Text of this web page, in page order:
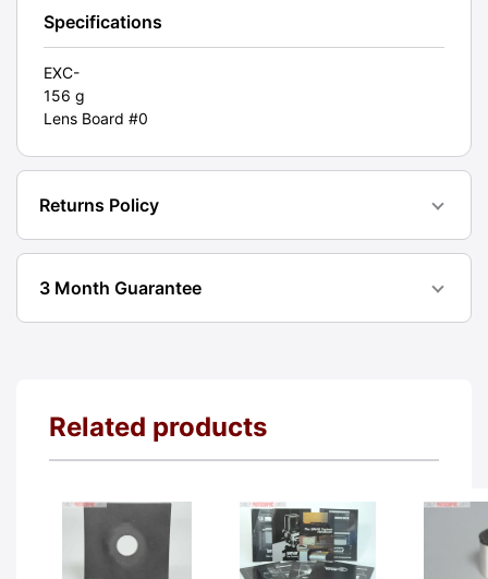
Specifications
EXC-
156 g
Lens Board #0
Returns Policy
3 Month Guarantee
Related products